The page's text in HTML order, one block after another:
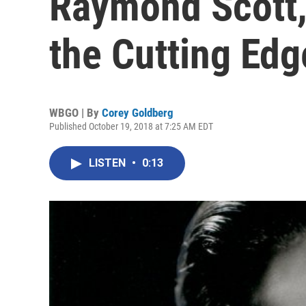
the Cutting
WBGO | By Corey Goldberg
Published October 19, 2018 at 7:25 AM EDT
LISTEN • 0:13